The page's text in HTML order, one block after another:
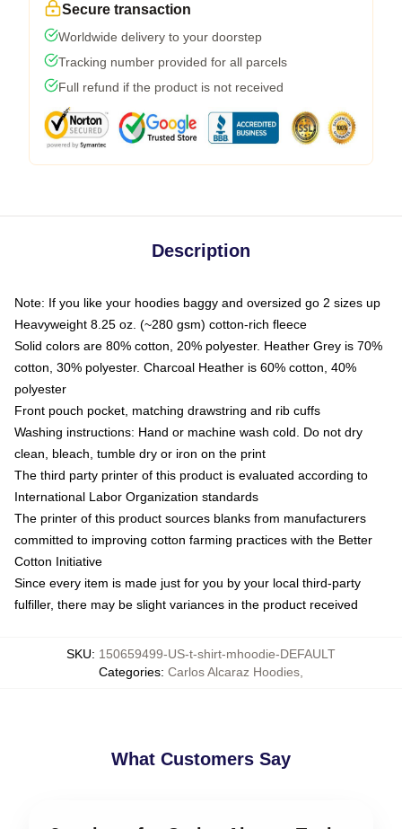
Secure transaction
Worldwide delivery to your doorstep
Tracking number provided for all parcels
Full refund if the product is not received
Description
Note: If you like your hoodies baggy and oversized go 2 sizes up
Heavyweight 8.25 oz. (~280 gsm) cotton-rich fleece
Solid colors are 80% cotton, 20% polyester. Heather Grey is 70%
cotton, 30% polyester. Charcoal Heather is 60% cotton, 40%
polyester
Front pouch pocket, matching drawstring and rib cuffs
Washing instructions: Hand or machine wash cold. Do not dry
clean, bleach, tumble dry or iron on the print
The third party printer of this product is evaluated according to
International Labor Organization standards
The printer of this product sources blanks from manufacturers
committed to improving cotton farming practices with the Better
Cotton Initiative
Since every item is made just for you by your local third-party
fulfiller, there may be slight variances in the product received
SKU: 150659499-US-t-shirt-mhoodie-DEFAULT
Categories: Carlos Alcaraz Hoodies
What Customers Say